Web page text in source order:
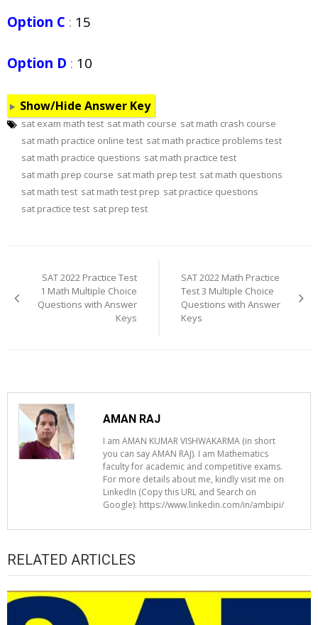
Option C : 15
Option D : 10
Show/Hide Answer Key
sat exam math test sat math course sat math crash course
sat math practice online test sat math practice problems test
sat math practice questions sat math practice test
sat math prep course sat math prep test sat math questions
sat math test sat math test prep sat practice questions
sat practice test sat prep test
navigation
SAT 2022 Practice Test
1 Math Multiple Choice
Questions with Answer
Keys
SAT 2022 Math Practice
Test 3 Multiple Choice
Questions with Answer
Keys
AMAN RAJ
I am AMAN KUMAR VISHWAKARMA (in short
you can say AMAN RAJ). I am Mathematics
faculty for academic and competitive exams.
For more details about me, kindly visit me on
LinkedIn (Copy this URL and Search on
Google): https://www.linkedin.com/in/ambipi/
RELATED ARTICLES